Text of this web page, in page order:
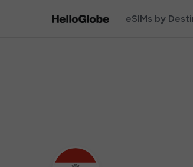
eSIMs by